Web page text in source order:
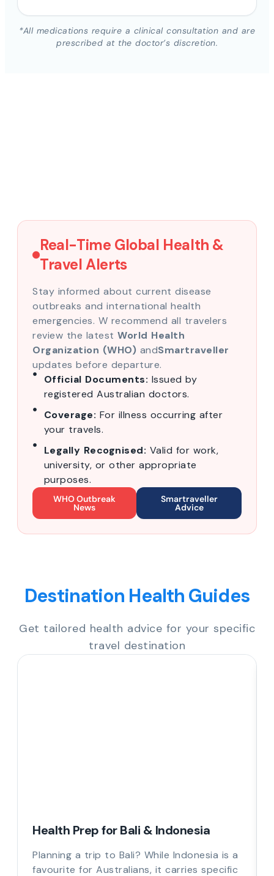
*All medications require a clinical consultation and are
prescribed at the doctor’s discretion.
Real-Time Global Health &
Travel Alerts
Stay informed about current disease
outbreaks and international health
emergencies. W recommend all travelers
review the latest World Health
Organization (WHO) andSmartraveller
updates before departure.
Official Documents: Issued by
registered Australian doctors.
Coverage: For illness occurring after
your travels.
Legally Recognised: Valid for work,
university, or other appropriate
purposes.
WHO Outbreak
News
Smartraveller
Advice
Destination Health Guides
Get tailored health advice for your specific
travel destination
Health Prep for Bali & Indonesia
Planning a trip to Bali? While Indonesia is a
favourite for Australians, it carries specific